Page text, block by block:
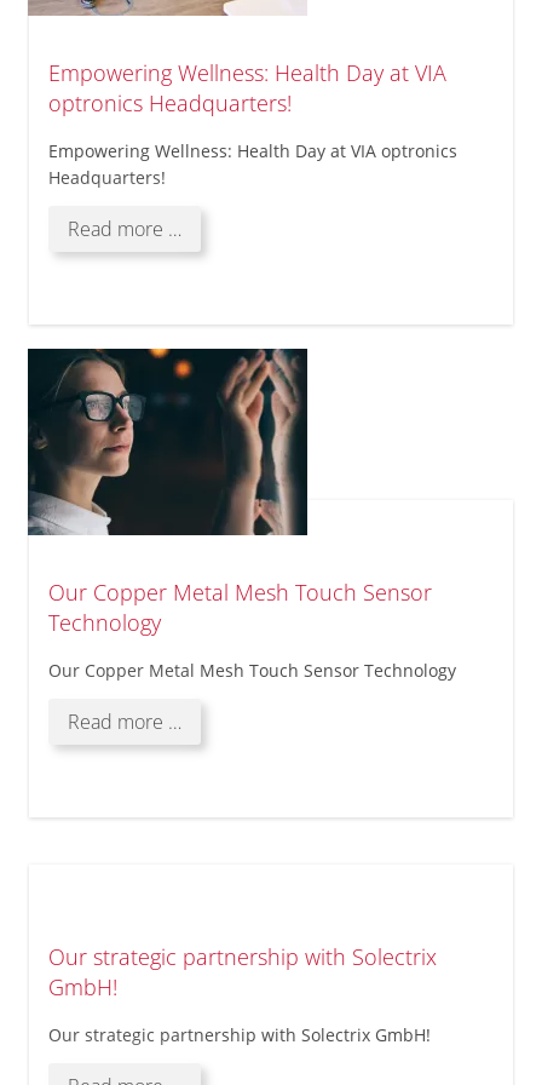
Empowering Wellness: Health Day at VIA
optronics Headquarters!
Empowering Wellness: Health Day at VIA optronics
Headquarters!
Read more …Empowering
Wellness:
at
VIA
optronics
Headquarters!
Our Copper Metal Mesh Touch Sensor
Technology
Our Copper Metal Mesh Touch Sensor Technology
Read more …Our
Copper
Touch
Our strategic partnership with Solectrix
GmbH!
Our strategic partnership with Solectrix GmbH!